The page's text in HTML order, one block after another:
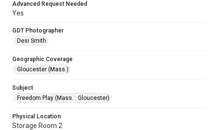
Advanced Request Needed
Yes
GDT Photographer
Desi Smith
Geographic Coverage
Gloucester (Mass.)
Subject
Freedom Play (Mass. : Gloucester)
Physical Location
Storage Room 2